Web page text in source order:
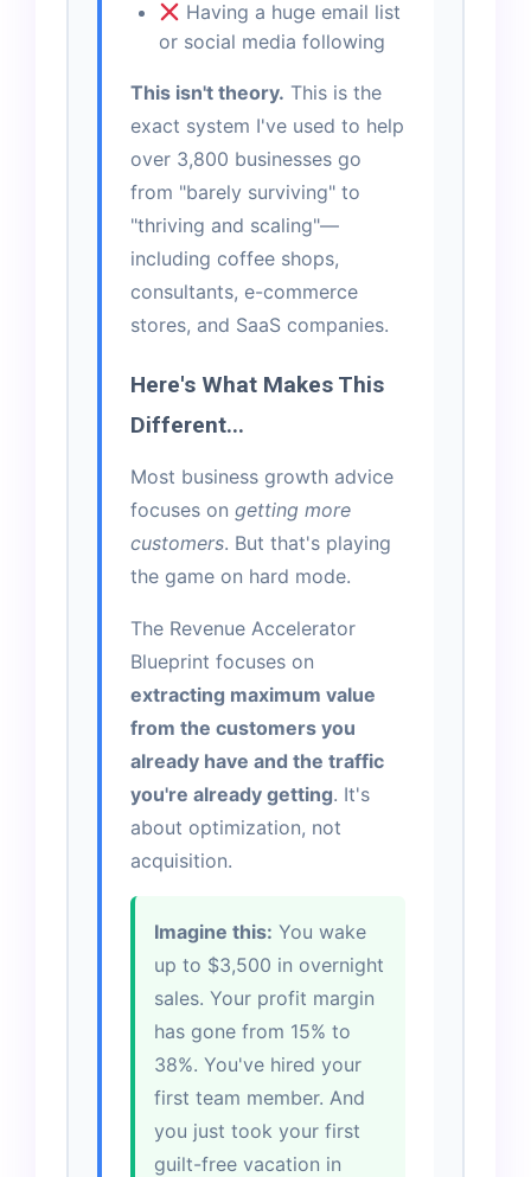
Having a huge email list
or social media following
This isn't theory. This is the
exact system I've used to help
over 3,800 businesses go
from "barely surviving" to
"thriving and scaling"—
including coffee shops,
consultants, e-commerce
stores, and SaaS companies.
Here's What Makes This
Different...
Most business growth advice
focuses on getting more
customers. But that's playing
the game on hard mode.
The Revenue Accelerator
Blueprint focuses on
extracting maximum value
from the customers you
already have and the traffic
you're already getting. It's
about optimization, not
acquisition.
Imagine this: You wake
up to $3,500 in overnight
sales. Your profit margin
has gone from 15% to
38%. You've hired your
first team member. And
you just took your first
guilt-free vacation in